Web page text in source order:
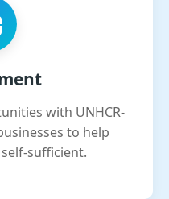
with UNHCR-
to help
sufficient.